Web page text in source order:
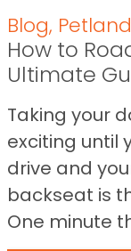
Blog, Petland
How to
Ultimate
Taking your
exciting until
drive and
backseat is
One minute